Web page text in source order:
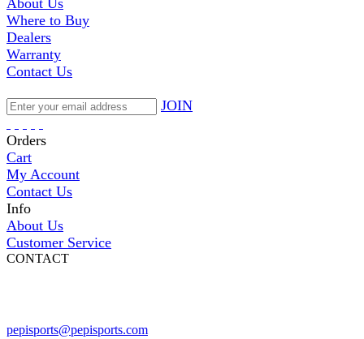
About Us
Where to Buy
Dealers
Warranty
Contact Us
JOIN
Orders
Cart
My Account
Contact Us
Info
About Us
Customer Service
CONTACT
pepisports@pepisports.com